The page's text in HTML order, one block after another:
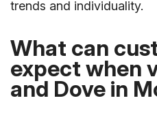
trends and individuality.
What can
expect when
and Dove in